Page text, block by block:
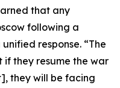
that any
following a
response. “The
if they resume the war
they will be facing